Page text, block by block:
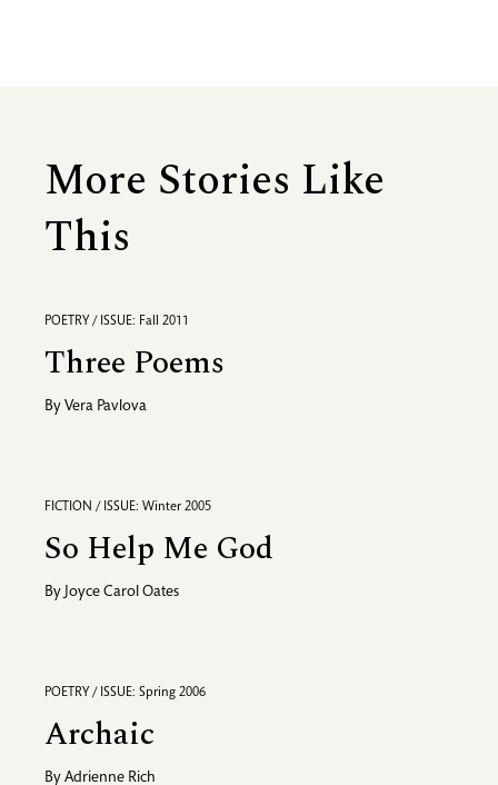
More Stories Like
This
POETRY / ISSUE: Fall 2011
Three Poems
By Vera Pavlova
FICTION / ISSUE: Winter 2005
So Help Me God
By Joyce Carol Oates
POETRY / ISSUE: Spring 2006
Archaic
By Adrienne Rich